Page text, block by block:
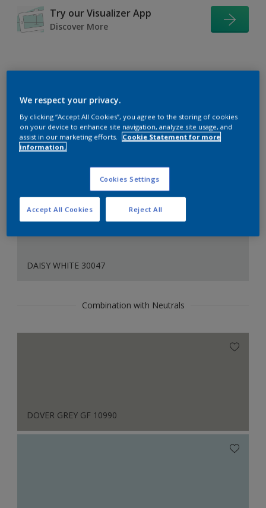
Try our Visualizer App
Discover More
section
DAISY WHITE 30047
Combination with Neutrals
DOVER GREY GF 10990
We respect your privacy.
By clicking “Accept All Cookies”, you agree to the storing of cookies
on your device to enhance site navigation, analyze site usage, and
assist in our marketing efforts.
Cookie Statement for more
information.
Cookies Settings
Reject All
Accept All Cookies